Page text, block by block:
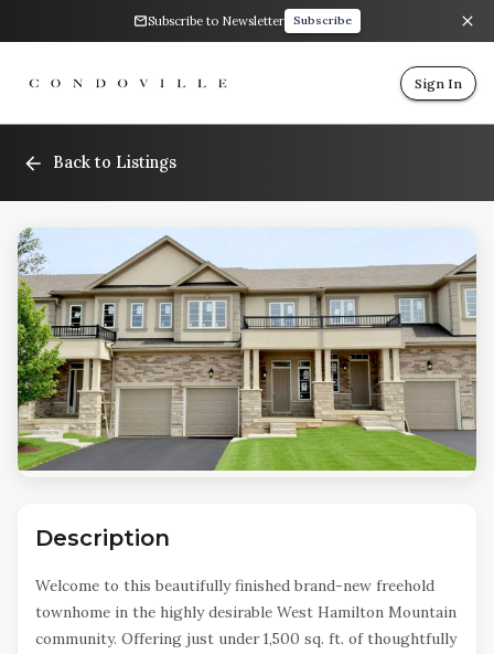
Subscribe to Newsletter Subscribe
Sign In
Back to Listings
Description
Welcome to this beautifully finished brand-new freehold
townhome in the highly desirable West Hamilton Mountain
community. Offering just under 1,500 sq. ft. of thoughtfully